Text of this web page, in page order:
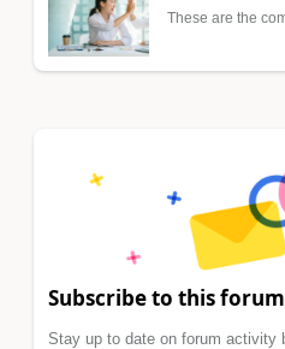
These are the
Subscribe to this
Stay up to date on forum activity